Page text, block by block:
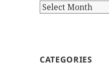
Archives
CATEGORIES